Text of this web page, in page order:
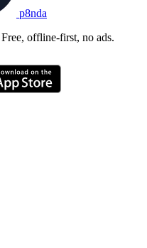
p8nda
offline-first, no ads.